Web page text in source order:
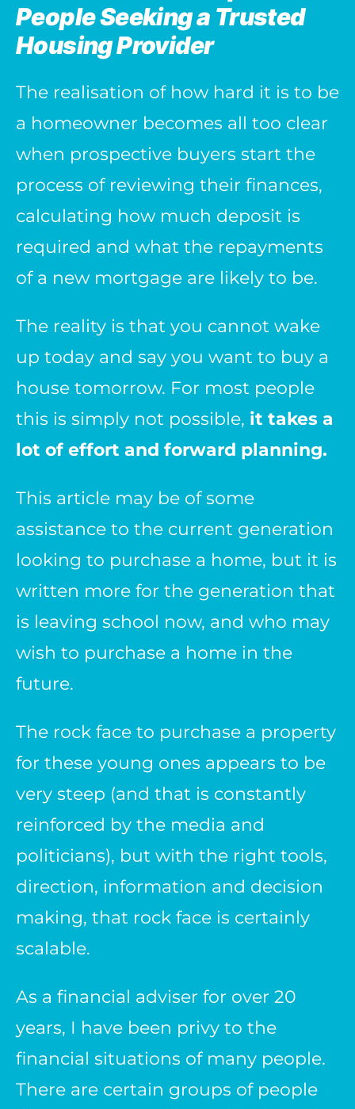
People Seeking a Trusted
Housing Provider
The realisation of how hard it is to be
a homeowner becomes all too clear
when prospective buyers start the
process of reviewing their finances,
calculating how much deposit is
required and what the repayments
of a new mortgage are likely to be.
The reality is that you cannot wake
up today and say you want to buy a
house tomorrow. For most people
this is simply not possible, it takes a
lot of effort and forward planning.
This article may be of some
assistance to the current generation
looking to purchase a home, but it is
written more for the generation that
is leaving school now, and who may
wish to purchase a home in the
future.
The rock face to purchase a property
for these young ones appears to be
very steep (and that is constantly
reinforced by the media and
politicians), but with the right tools,
direction, information and decision
making, that rock face is certainly
scalable.
As a financial adviser for over 20
years, I have been privy to the
financial situations of many people.
There are certain groups of people